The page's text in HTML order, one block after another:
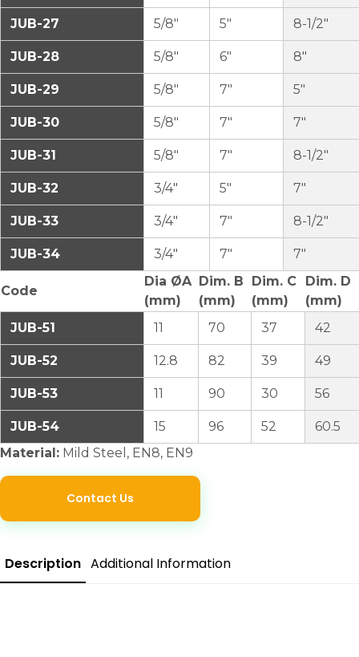
JUB-27 5/8″ 5″ 8-1/2″
JUB-28 5/8″ 6″ 8″
JUB-29 5/8″ 7″ 5″
JUB-30 5/8″ 7″ 7″
JUB-31 5/8″ 7″ 8-1/2″
JUB-32 3/4″ 5″ 7″
JUB-33 3/4″ 7″ 8-1/2″
JUB-34 3/4″ 7″ 7″
Code
Dia ØA
(mm)
Dim. B
(mm)
Dim. C
(mm)
Dim. D
(mm)
JUB-51
11 70 37 42
JUB-52 12.8 82 39 49
JUB-53 11 90 30 56
JUB-54 15 96 52
60.5
Material: Mild Steel, EN8, EN9
Contact Us
Description Additional Information